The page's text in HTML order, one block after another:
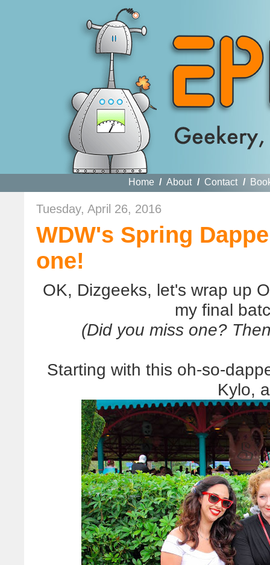
Home / About / Contact /
Tuesday, April 26, 2016
WDW's Spring
one!
OK, Dizgeeks, let's wrap up
my final
(Did you miss one?
Starting with this oh-so-
Kylo,